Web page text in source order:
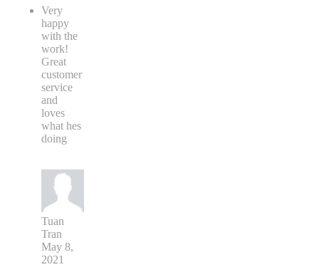
Very
happy
with the
work!
Great
customer
service
and
loves
what hes
doing
Tuan
Tran
May 8,
2021